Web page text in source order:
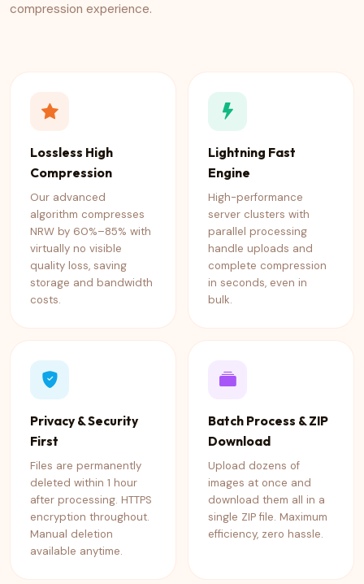
compression experience.
Lossless High
Compression
Our advanced
algorithm compresses
NRW by 60%–85% with
virtually no visible
quality loss, saving
storage and bandwidth
costs.
Lightning Fast
Engine
High-performance
server clusters with
parallel processing
handle uploads and
complete compression
in seconds, even in
bulk.
Privacy & Security
First
Files are permanently
deleted within 1 hour
after processing. HTTPS
encryption throughout.
Manual deletion
available anytime.
Batch Process & ZIP
Download
Upload dozens of
images at once and
download them all in a
single ZIP file. Maximum
efficiency, zero hassle.